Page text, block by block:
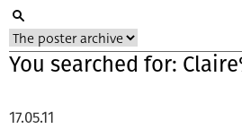
You searched for:
17.05.11